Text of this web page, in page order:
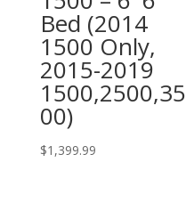
Bed (2014
1500 Only,
2015-2019
1500,2500,35
00)
$1,399.99